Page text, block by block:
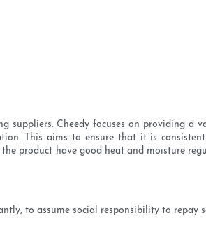
suppliers. Cheedy focuses on providing a
This aims to ensure that it is
product have good heat and moisture
to assume social responsibility to repay